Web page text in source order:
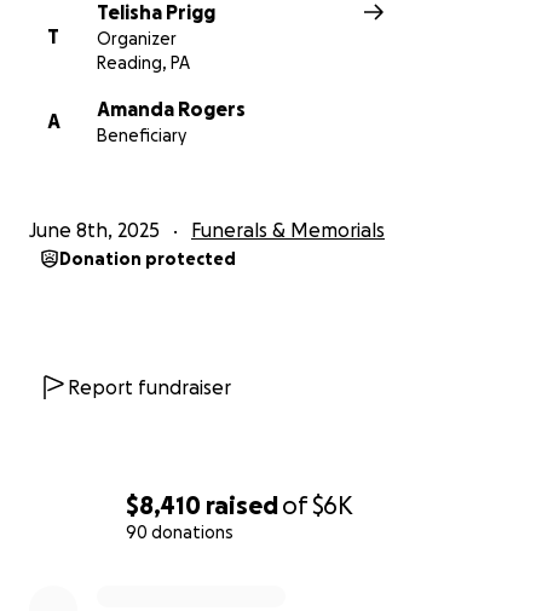
$8,410 raisedof$6K
90 donations
T
Telisha Prigg
Organizer
Reading, PA
A
Amanda Rogers
Beneficiary
June 8th, 2025 Funerals & Memorials
Donation protected
Report fundraiser